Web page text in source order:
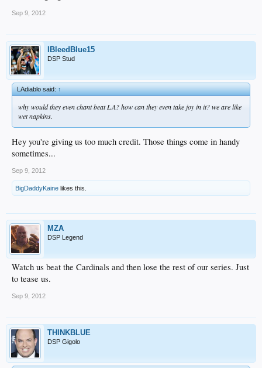
Sep 9, 2012
IBleedBlue15
DSP Stud
LAdiablo said:↑
why would they even chant beat LA? how can they even take joy in it? we are like
wet napkins.
Hey you're giving us too much credit. Those things come in handy
sometimes...
Sep 9, 2012
BigDaddyKaine likes this.
MZA
DSP Legend
Watch us beat the Cardinals and then lose the rest of our series. Just
to tease us.
Sep 9, 2012
THINKBLUE
DSP Gigolo